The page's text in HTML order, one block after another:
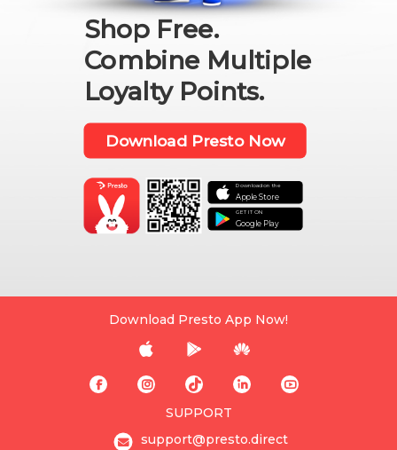
Shop Free.
Combine Multiple
Loyalty Points.
Download Presto Now
 Download on the
Apple Store
GET IT ON
Google Play
SUPPORT
support@presto.direct
Download Presto App Now!

 
    